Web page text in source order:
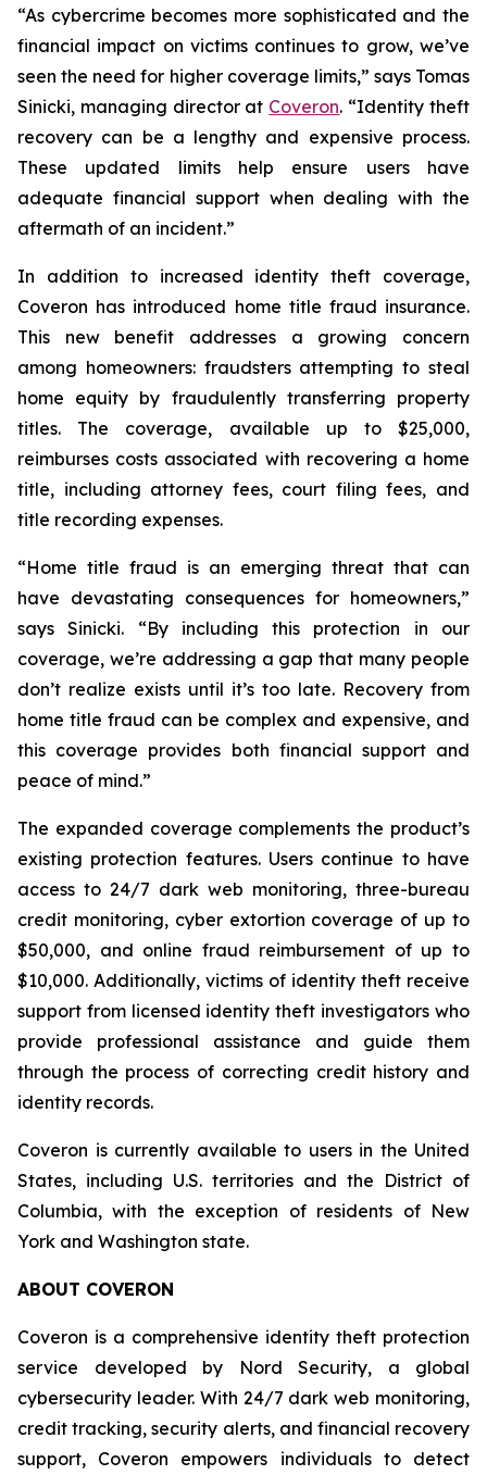
“As cybercrime becomes more sophisticated and the
financial impact on victims continues to grow, we’ve
seen the need for higher coverage limits,” says Tomas
Sinicki, managing director at Coveron. “Identity theft
recovery can be a lengthy and expensive process.
These updated limits help ensure users have
adequate financial support when dealing with the
aftermath of an incident.”
In addition to increased identity theft coverage,
Coveron has introduced home title fraud insurance.
This new benefit addresses a growing concern
among homeowners: fraudsters attempting to steal
home equity by fraudulently transferring property
titles. The coverage, available up to $25,000,
reimburses costs associated with recovering a home
title, including attorney fees, court filing fees, and
title recording expenses.
“Home title fraud is an emerging threat that can
have devastating consequences for homeowners,”
says Sinicki. “By including this protection in our
coverage, we’re addressing a gap that many people
don’t realize exists until it’s too late. Recovery from
home title fraud can be complex and expensive, and
this coverage provides both financial support and
peace of mind.”
The expanded coverage complements the product’s
existing protection features. Users continue to have
access to 24/7 dark web monitoring, three-bureau
credit monitoring, cyber extortion coverage of up to
$50,000, and online fraud reimbursement of up to
$10,000. Additionally, victims of identity theft receive
support from licensed identity theft investigators who
provide professional assistance and guide them
through the process of correcting credit history and
identity records.
Coveron is currently available to users in the United
States, including U.S. territories and the District of
Columbia, with the exception of residents of New
York and Washington state.
ABOUT COVERON
Coveron is a comprehensive identity theft protection
service developed by Nord Security, a global
cybersecurity leader. With 24/7 dark web monitoring,
credit tracking, security alerts, and financial recovery
support, Coveron empowers individuals to detect